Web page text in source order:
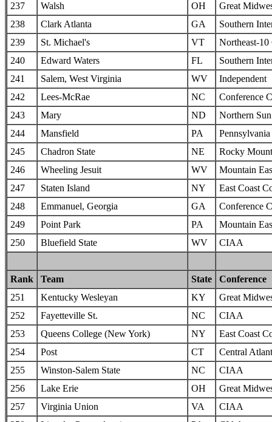
237
Walsh OH
Great
238
Clark Atlanta GA
Southern
239
St. Michael's VT
Northeast-10
240
Edward Waters FL
Southern
241
Salem, West Virginia WV
Independent
242
Lees-McRae NC
Conference
243
Mary ND
Northern
244
Mansfield PA
245
Chadron State NE
Rocky
246
Wheeling Jesuit WV
Mountain
247
Staten Island NY
East Coast
248
Emmanuel, Georgia GA
Conference
249
Point Park PA
Mountain
250
Bluefield State WV CIAA
Rank Team State
Conference
251
Kentucky Wesleyan KY
Great
252
Fayetteville St. NC
CIAA
253
Queens College (New York) NY
East Coast
254
Post CT
Central
255
Winston-Salem State NC
CIAA
256
Lake Erie OH
Great
257
Virginia Union VA
CIAA